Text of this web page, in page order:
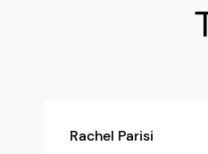
Rachel Parisi